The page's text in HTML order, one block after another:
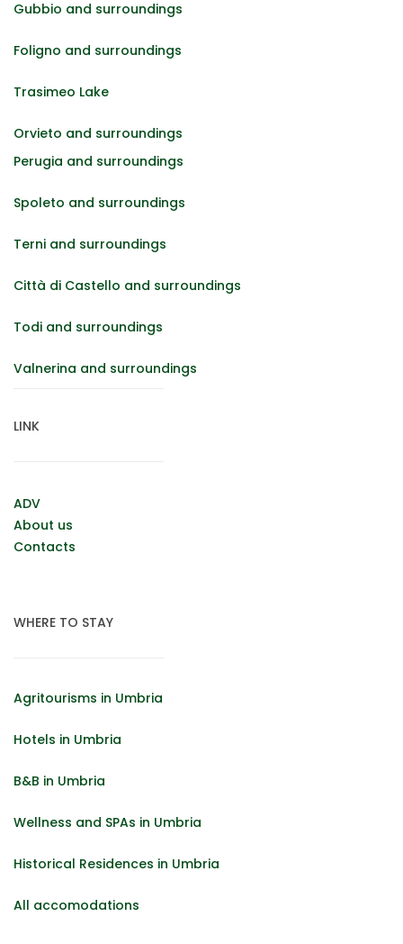
Gubbio and surroundings
Foligno and surroundings
Trasimeo Lake
Orvieto and surroundings
Perugia and surroundings
Spoleto and surroundings
Terni and surroundings
Città di Castello and surroundings
Todi and surroundings
Valnerina and surroundings
LINK
ADV
About us
Contacts
WHERE TO STAY
Agritourisms in Umbria
Hotels in Umbria
B&B in Umbria
Wellness and SPAs in Umbria
Historical Residences in Umbria
All accomodations